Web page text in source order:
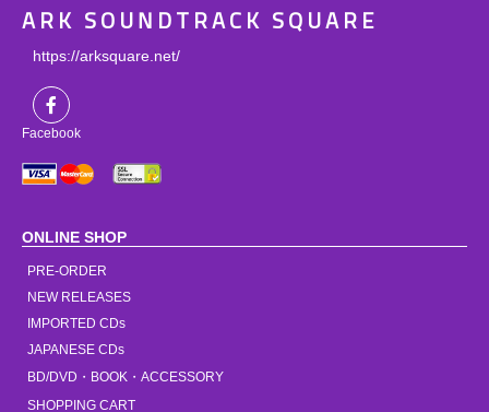
ARK SOUNDTRACK SQUARE
https://arksquare.net/
Facebook
ONLINE SHOP
PRE-ORDER
NEW RELEASES
IMPORTED CDs
JAPANESE CDs
BD/DVD・BOOK・ACCESSORY
SHOPPING CART